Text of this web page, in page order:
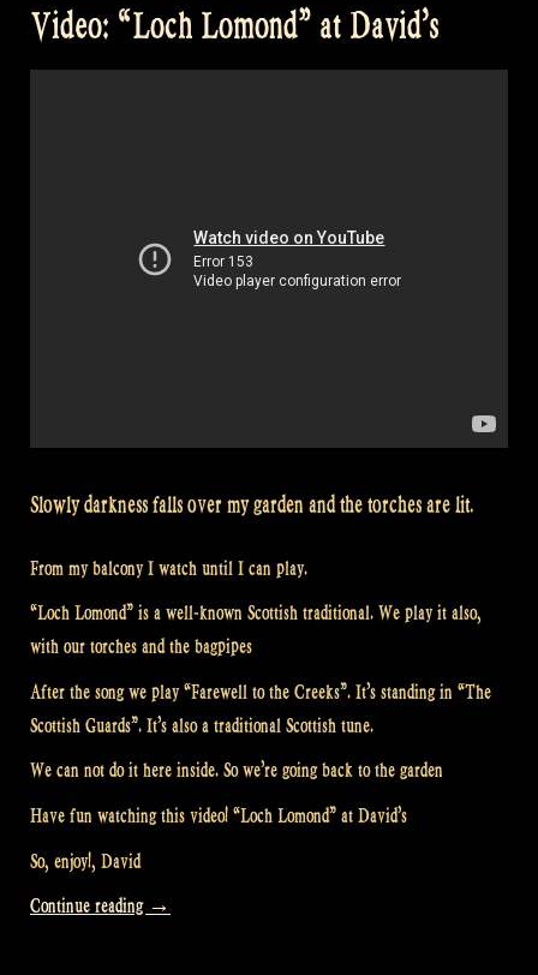
Video: “Loch Lomond” at David’s
Slowly darkness falls over my garden and the torches are lit.
From my balcony I watch until I can play.
“Loch Lomond” is a well-known Scottish traditional. We play it also,
with our torches and the bagpipes
After the song we play “Farewell to the Creeks”. It’s standing in “The
Scottish Guards”. It’s also a traditional Scottish tune.
We can not do it here inside. So we’re going back to the garden
Have fun watching this video! “Loch Lomond” at David’s
So, enjoy!, David
Continue reading “Video:
→